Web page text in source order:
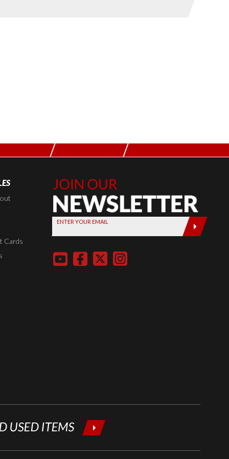
Cards
Join Our
Newsletter,
Sign up
today by
entering
below
ENTER YOUR EMAIL